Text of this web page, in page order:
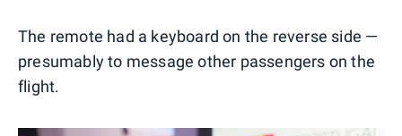
The remote had a keyboard on the reverse side —
presumably to message other passengers on the
flight.